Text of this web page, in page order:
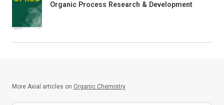
Organic Process Research & Development
More Axial articles on Organic Chemistry